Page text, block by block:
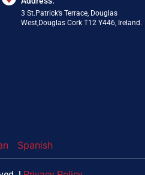
3 St.Patrick’s Terrace, Douglas
West,Douglas Cork T12 Y446, Ireland.
Spanish